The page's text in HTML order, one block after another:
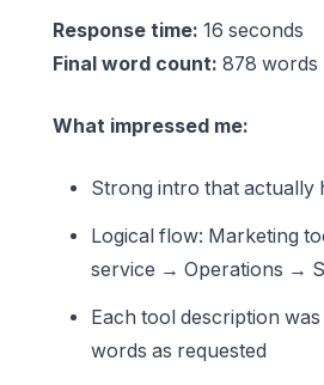
Response time: 16 seconds
Final word count: 878 words
What impressed me:
Strong intro that actually
Logical flow: Marketing
service → Operations →
Each tool description
words as requested